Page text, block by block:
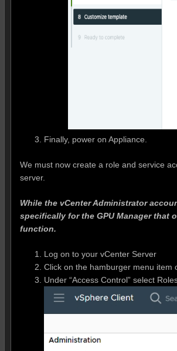
Finally, power on Appliance.
We must now create a role and service
server.
While the vCenter Administrator
specifically for the GPU Manager that
function.
Log on to your vCenter Server
Click on the hamburger menu item
Under “Access Control” select